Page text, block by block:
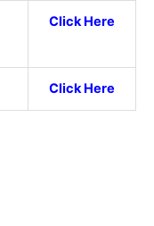
Click Here
Click Here